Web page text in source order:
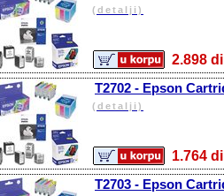
(detalji)
T2702 - Epson
(detalji)
T2703 - Epson